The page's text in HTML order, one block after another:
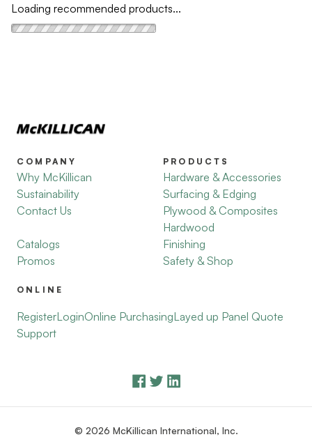
Loading recommended products...
COMPANY
Why McKillican
Sustainability
Contact Us
Catalogs
Promos
PRODUCTS
Hardware & Accessories
Surfacing & Edging
Plywood & Composites
Hardwood
Finishing
Safety & Shop
ONLINE
RegisterLoginOnline PurchasingLayed up Panel Quote
Support
© 2026 McKillican International, Inc.